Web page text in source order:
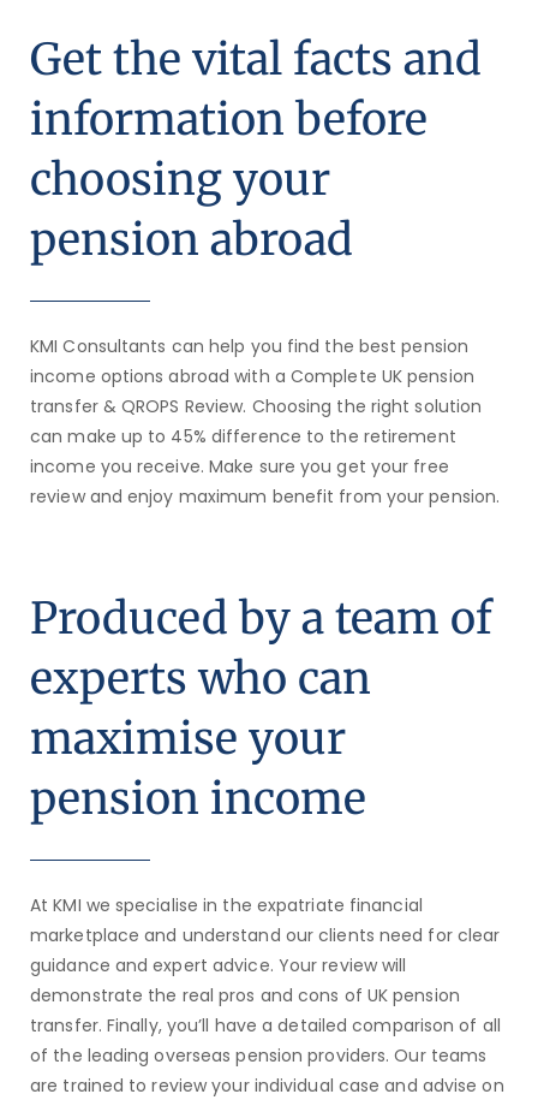
Get the vital facts and
information before
choosing your
pension abroad
KMI Consultants can help you find the best pension
income options abroad with a Complete UK pension
transfer & QROPS Review. Choosing the right solution
can make up to 45% difference to the retirement
income you receive. Make sure you get your free
review and enjoy maximum benefit from your pension.
Produced by a team of
experts who can
maximise your
pension income
At KMI we specialise in the expatriate financial
marketplace and understand our clients need for clear
guidance and expert advice. Your review will
demonstrate the real pros and cons of UK pension
transfer. Finally, you’ll have a detailed comparison of all
of the leading overseas pension providers. Our teams
are trained to review your individual case and advise on